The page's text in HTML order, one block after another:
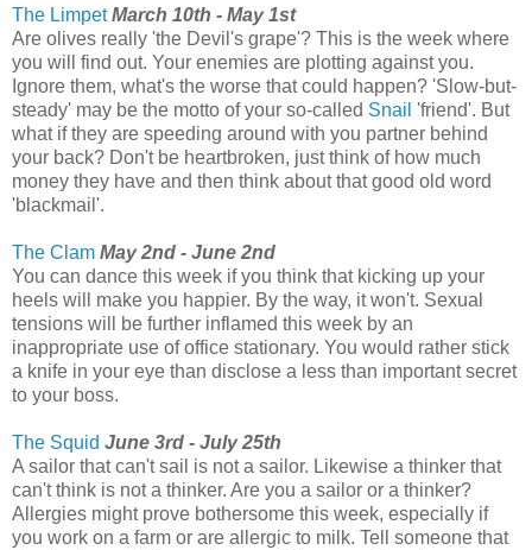
The Limpet March 10th - May 1st
Are olives really 'the Devil's grape'? This is the week where
you will find out. Your enemies are plotting against you.
Ignore them, what's the worse that could happen? 'Slow-but-
steady' may be the motto of your so-called Snail 'friend'. But
what if they are speeding around with you partner behind
your back? Don't be heartbroken, just think of how much
money they have and then think about that good old word
'blackmail'.
The Clam May 2nd - June 2nd
You can dance this week if you think that kicking up your
heels will make you happier. By the way, it won't. Sexual
tensions will be further inflamed this week by an
inappropriate use of office stationary. You would rather stick
a knife in your eye than disclose a less than important secret
to your boss.
The Squid June 3rd - July 25th
A sailor that can't sail is not a sailor. Likewise a thinker that
can't think is not a thinker. Are you a sailor or a thinker?
Allergies might prove bothersome this week, especially if
you work on a farm or are allergic to milk. Tell someone that